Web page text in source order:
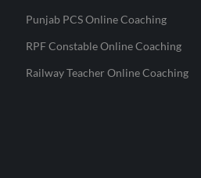
Punjab PCS Online Coaching
RPF Constable Online Coaching
Railway Teacher Online Coaching